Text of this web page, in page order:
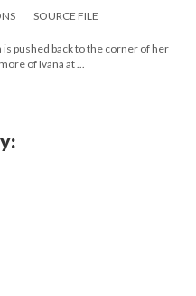
SOURCE FILE
pushed back to the corner of her
of Ivana at ...